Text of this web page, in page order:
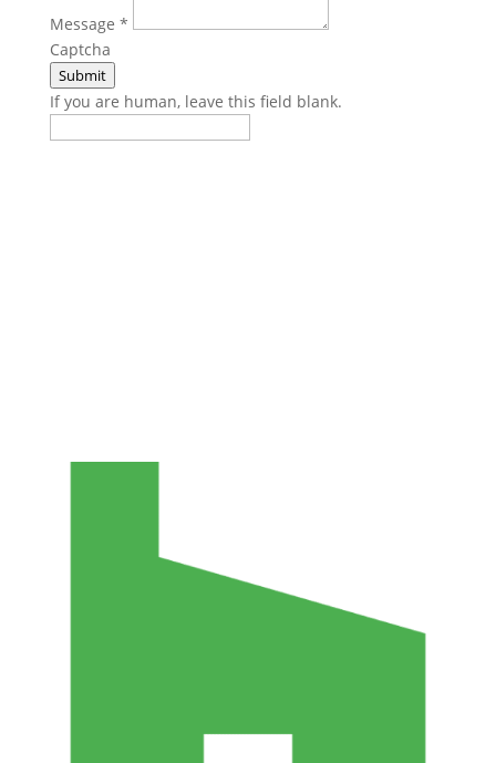
Message *
Captcha
Submit
If you are human, leave this field blank.